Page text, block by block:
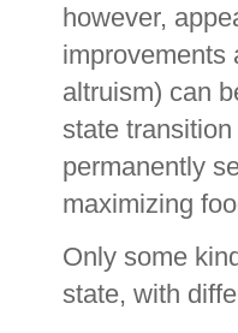
however,
improvements
altruism) can
state
permanently
maximizing
Only some
state, with